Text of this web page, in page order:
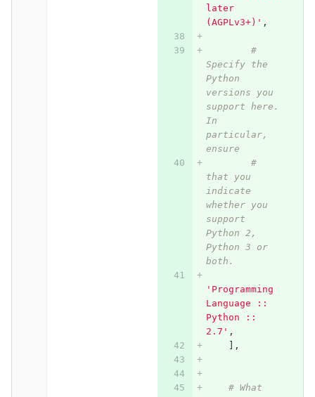
later
(AGPLv3+)' ,
#
Specify the
Python
versions you
support here.
In
particular,
ensure
#
that you
indicate
whether you
support
Python 2,
Python 3 or
both.
'Programming
Language ::
Python ::
2.7' ,
],
# What